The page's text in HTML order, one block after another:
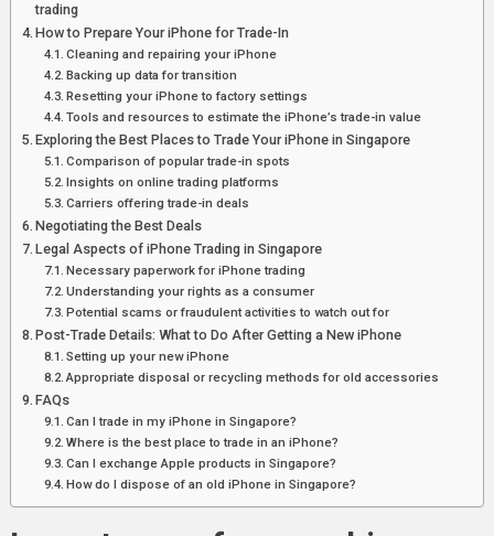
trading
How to Prepare Your iPhone for Trade-In
Cleaning and repairing your iPhone
Backing up data for transition
Resetting your iPhone to factory settings
Tools and resources to estimate the iPhone’s trade-in value
Exploring the Best Places to Trade Your iPhone in Singapore
Comparison of popular trade-in spots
Insights on online trading platforms
Carriers offering trade-in deals
Negotiating the Best Deals
Legal Aspects of iPhone Trading in Singapore
Necessary paperwork for iPhone trading
Understanding your rights as a consumer
Potential scams or fraudulent activities to watch out for
Post-Trade Details: What to Do After Getting a New iPhone
Setting up your new iPhone
Appropriate disposal or recycling methods for old accessories
FAQs
Can I trade in my iPhone in Singapore?
Where is the best place to trade in an iPhone?
Can I exchange Apple products in Singapore?
How do I dispose of an old iPhone in Singapore?